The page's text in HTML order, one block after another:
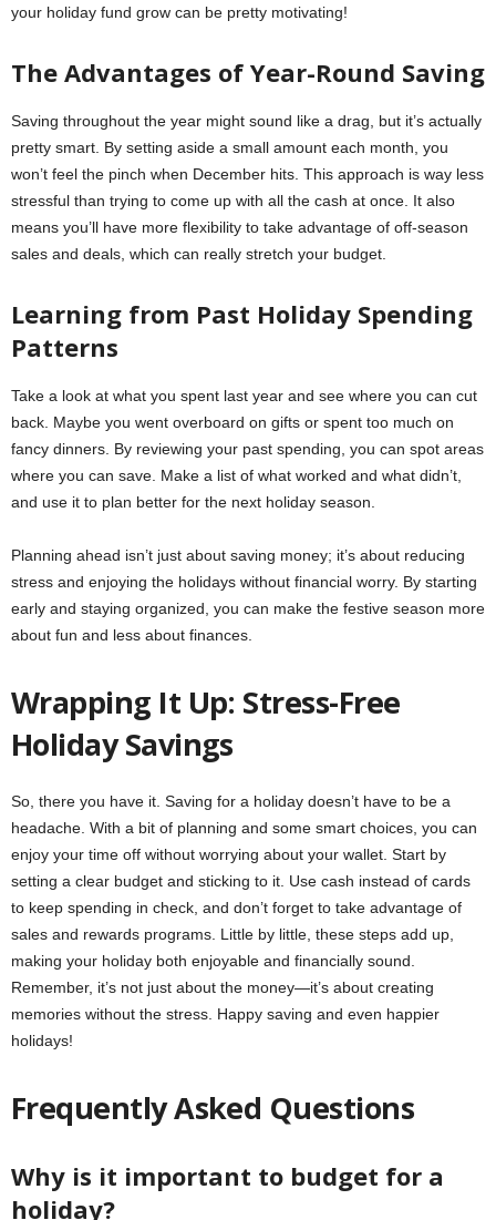
your holiday fund grow can be pretty motivating!
The Advantages of Year-Round Saving
Saving throughout the year might sound like a drag, but it’s actually
pretty smart. By setting aside a small amount each month, you
won’t feel the pinch when December hits. This approach is way less
stressful than trying to come up with all the cash at once. It also
means you’ll have more flexibility to take advantage of off-season
sales and deals, which can really stretch your budget.
Learning from Past Holiday Spending
Patterns
Take a look at what you spent last year and see where you can cut
back. Maybe you went overboard on gifts or spent too much on
fancy dinners. By reviewing your past spending, you can spot areas
where you can save. Make a list of what worked and what didn’t,
and use it to plan better for the next holiday season.
Planning ahead isn’t just about saving money; it’s about reducing
stress and enjoying the holidays without financial worry. By starting
early and staying organized, you can make the festive season more
about fun and less about finances.
Wrapping It Up: Stress-Free
Holiday Savings
So, there you have it. Saving for a holiday doesn’t have to be a
headache. With a bit of planning and some smart choices, you can
enjoy your time off without worrying about your wallet. Start by
setting a clear budget and sticking to it. Use cash instead of cards
to keep spending in check, and don’t forget to take advantage of
sales and rewards programs. Little by little, these steps add up,
making your holiday both enjoyable and financially sound.
Remember, it’s not just about the money—it’s about creating
memories without the stress. Happy saving and even happier
holidays!
Frequently Asked Questions
Why is it important to budget for a
holiday?